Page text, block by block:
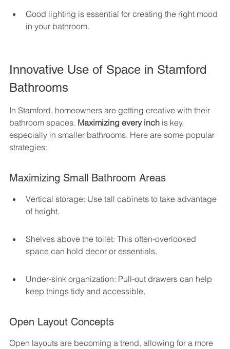
Good lighting is essential for creating the right mood
in your bathroom.
Innovative Use of Space in Stamford
Bathrooms
In Stamford, homeowners are getting creative with their
bathroom spaces. Maximizing every inch is key,
especially in smaller bathrooms. Here are some popular
strategies:
Maximizing Small Bathroom Areas
Vertical storage: Use tall cabinets to take advantage
of height.
Shelves above the toilet: This often-overlooked
space can hold decor or essentials.
Under-sink organization: Pull-out drawers can help
keep things tidy and accessible.
Open Layout Concepts
Open layouts are becoming a trend, allowing for a more